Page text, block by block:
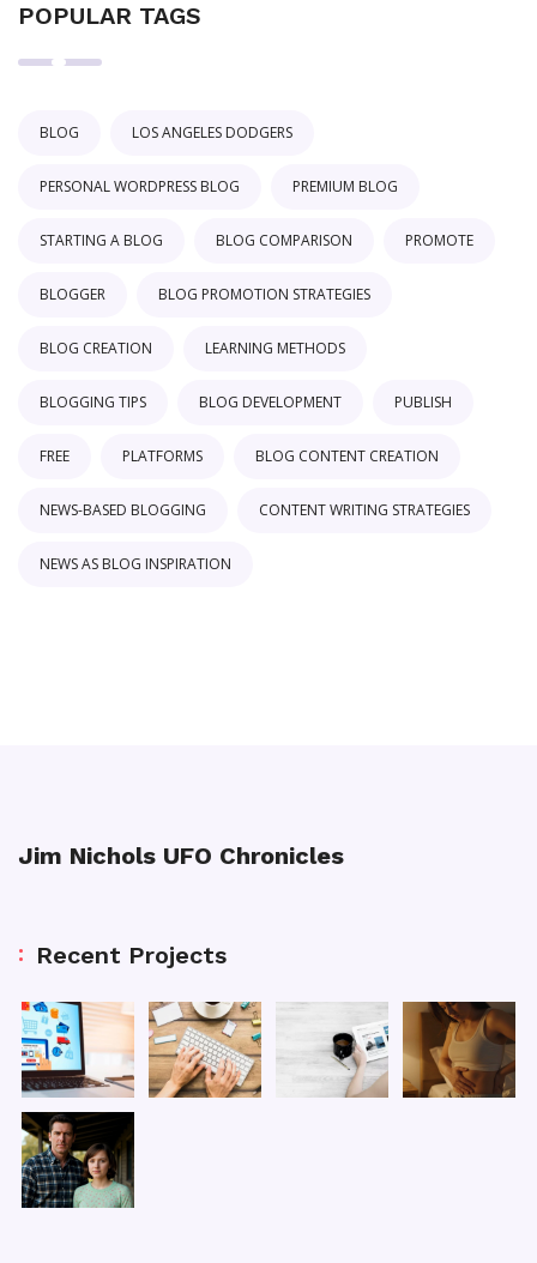
POPULAR TAGS
BLOG LOS ANGELES DODGERS
PERSONAL WORDPRESS BLOG PREMIUM BLOG
STARTING A BLOG BLOG COMPARISON PROMOTE
BLOGGER BLOG PROMOTION STRATEGIES
BLOG CREATION LEARNING METHODS
BLOGGING TIPS BLOG DEVELOPMENT PUBLISH
FREE PLATFORMS BLOG CONTENT CREATION
NEWS-BASED BLOGGING CONTENT WRITING STRATEGIES
NEWS AS BLOG INSPIRATION
Jim Nichols UFO Chronicles
Recent Projects